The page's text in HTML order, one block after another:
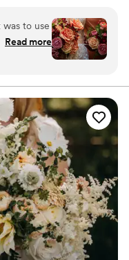
bouquets to
markers, cake
wedding
to
was to use
absolutely
to save
real
”
Read more